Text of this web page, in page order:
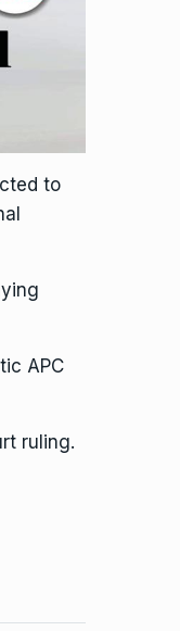
to
APC
ruling.